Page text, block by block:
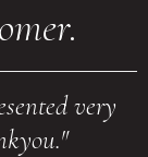
very